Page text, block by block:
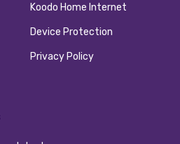
Koodo Home Internet
Device Protection
Privacy Policy